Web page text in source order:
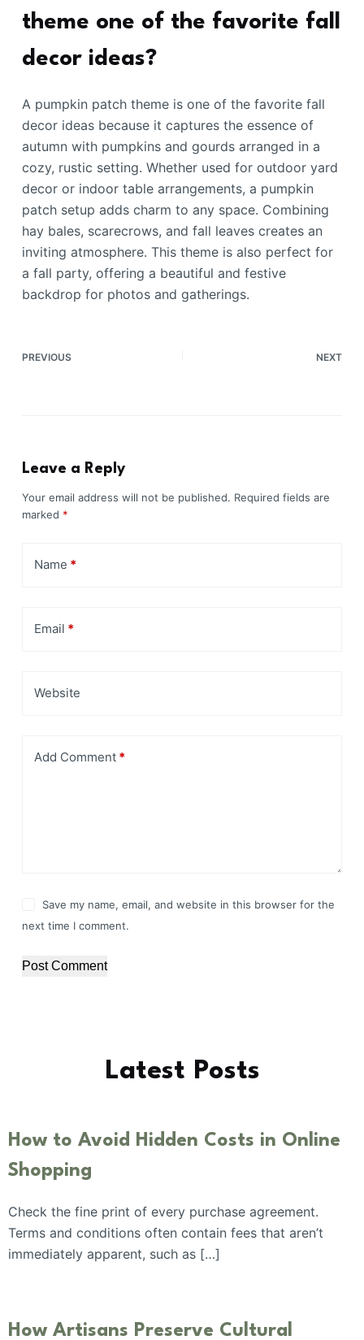
theme one of the favorite fall
decor ideas?
A pumpkin patch theme is one of the favorite fall
decor ideas because it captures the essence of
autumn with pumpkins and gourds arranged in a
cozy, rustic setting. Whether used for outdoor yard
decor or indoor table arrangements, a pumpkin
patch setup adds charm to any space. Combining
hay bales, scarecrows, and fall leaves creates an
inviting atmosphere. This theme is also perfect for
a fall party, offering a beautiful and festive
backdrop for photos and gatherings.
PREVIOUS NEXT
Leave a Reply
Your email address will not be published. Required fields are
marked *
Name *
Email *
Website
Add Comment*
Save my name, email, and website in this browser for the
next time I comment.
Post Comment
Latest Posts
How to Avoid Hidden Costs in Online
Shopping
Check the fine print of every purchase agreement.
Terms and conditions often contain fees that aren’t
immediately apparent, such as […]
How Artisans Preserve Cultural